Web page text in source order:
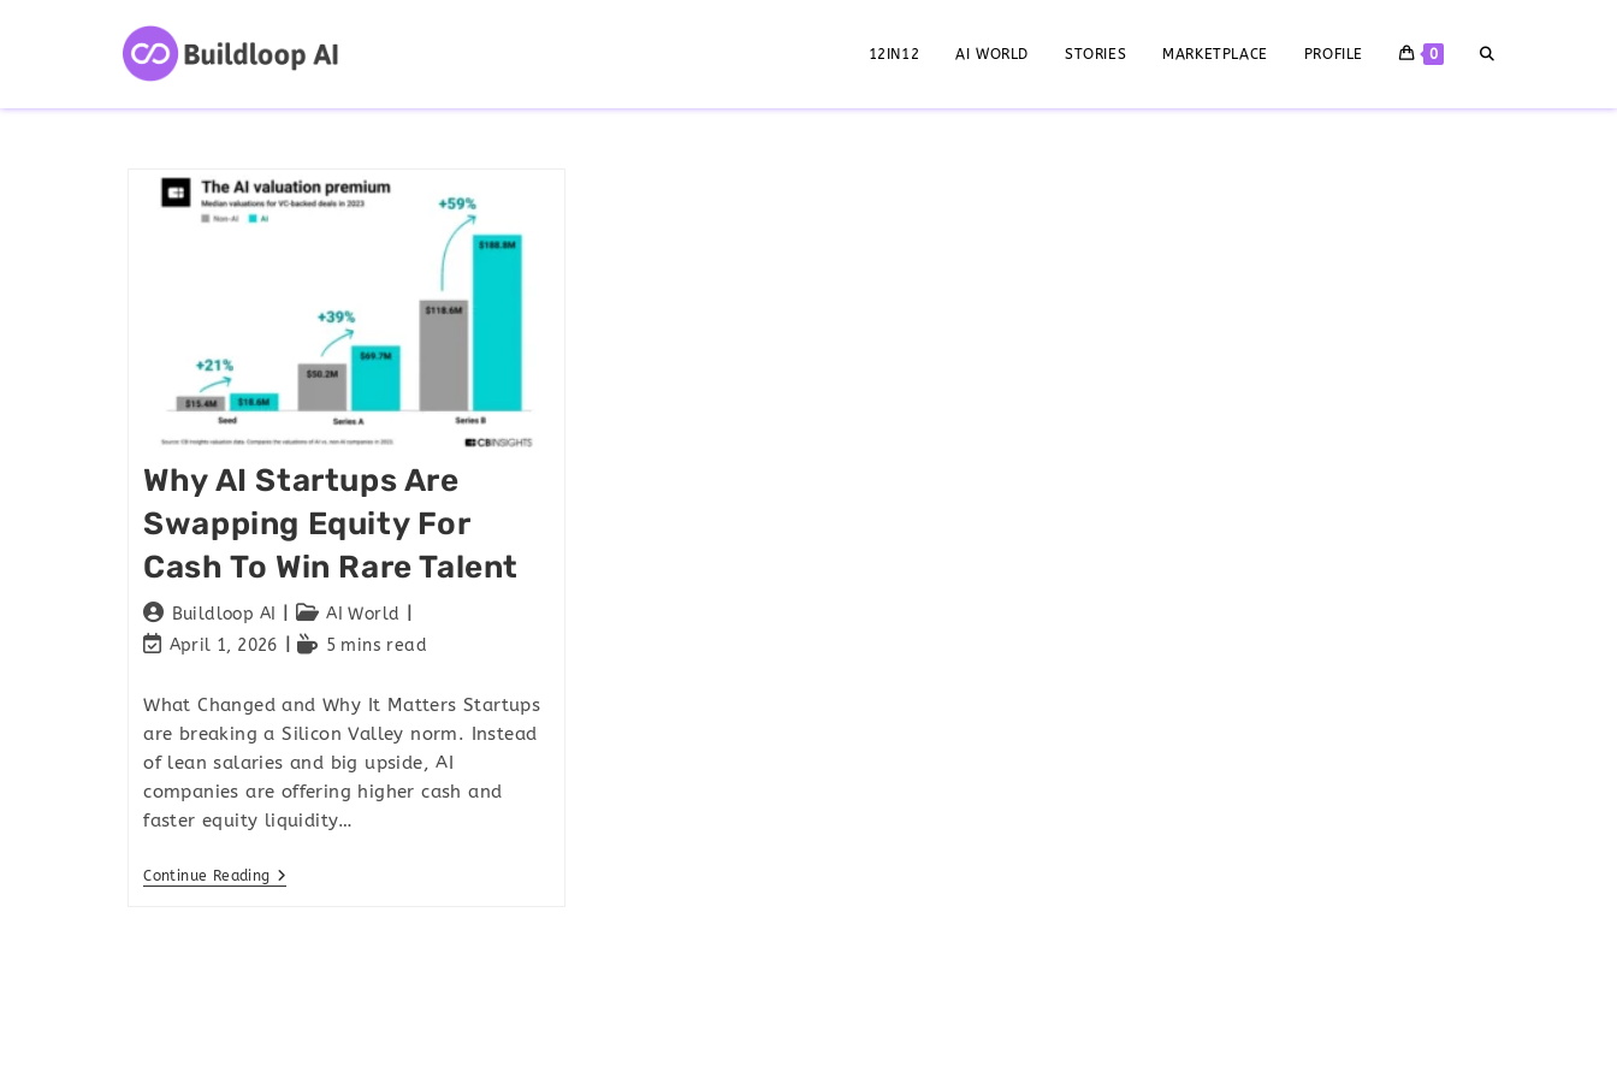
12IN12 AI WORLD STORIES MARKETPLACE PROFILE 0
Why AI Startups Are
Swapping Equity For
Cash To Win Rare Talent
Buildloop AI
AI World
April 1, 2026
5 mins read
What Changed and Why It Matters Startups
are breaking a Silicon Valley norm. Instead
of lean salaries and big upside, AI
companies are offering higher cash and
faster equity liquidity…
Continue Reading